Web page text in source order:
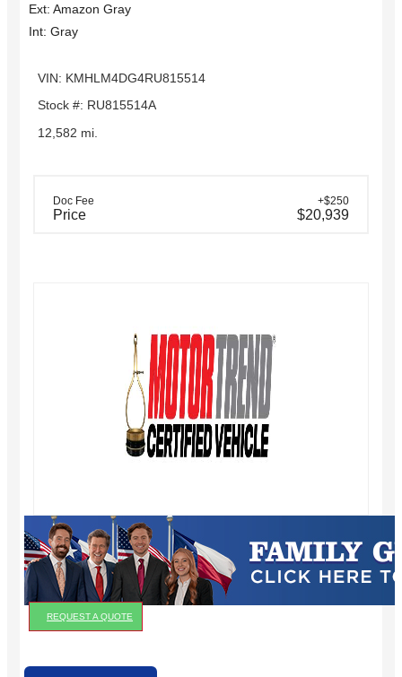
Ext: Amazon Gray
Int: Gray
VIN: KMHLM4DG4RU815514
Stock #: RU815514A
12,582 mi.
Doc Fee +$250
Price $20,939
REQUEST A QUOTE